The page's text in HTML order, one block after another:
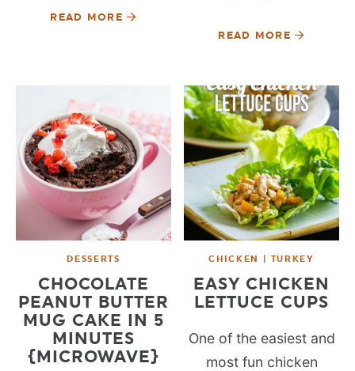
READ MORE
READ MORE
DESSERTS
CHOCOLATE
PEANUT BUTTER
MUG CAKE IN 5
MINUTES
{MICROWAVE}
CHICKEN | TURKEY
EASY CHICKEN
LETTUCE CUPS
One of the easiest and
most fun chicken